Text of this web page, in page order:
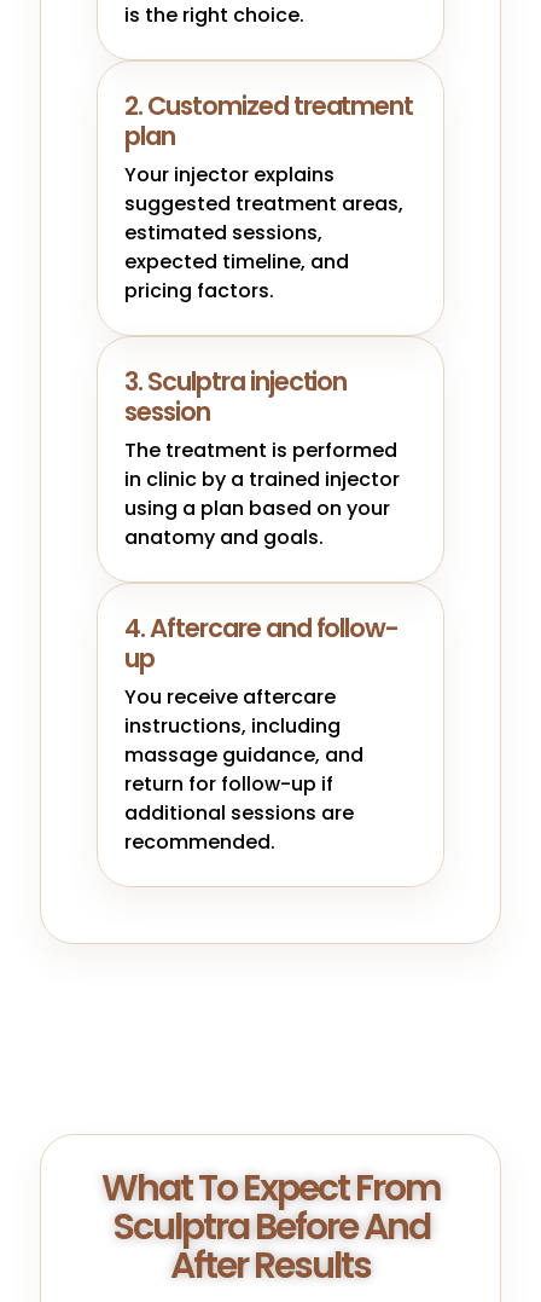
is the right choice.
2. Customized treatment
plan
Your injector explains
suggested treatment areas,
estimated sessions,
expected timeline, and
pricing factors.
3. Sculptra injection
session
The treatment is performed
in clinic by a trained injector
using a plan based on your
anatomy and goals.
4. Aftercare and follow-
up
You receive aftercare
instructions, including
massage guidance, and
return for follow-up if
additional sessions are
recommended.
What To Expect From
Sculptra Before And
After Results